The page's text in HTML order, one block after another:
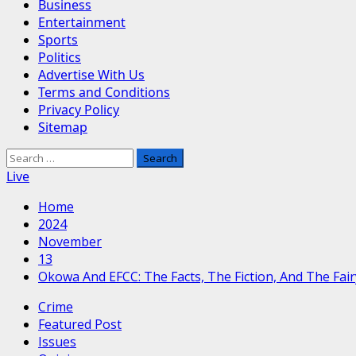
Business
Entertainment
Sports
Politics
Advertise With Us
Terms and Conditions
Privacy Policy
Sitemap
Search
for:
Live
Home
2024
November
13
Okowa And EFCC: The Facts, The Fiction, And The
Crime
Featured Post
Issues